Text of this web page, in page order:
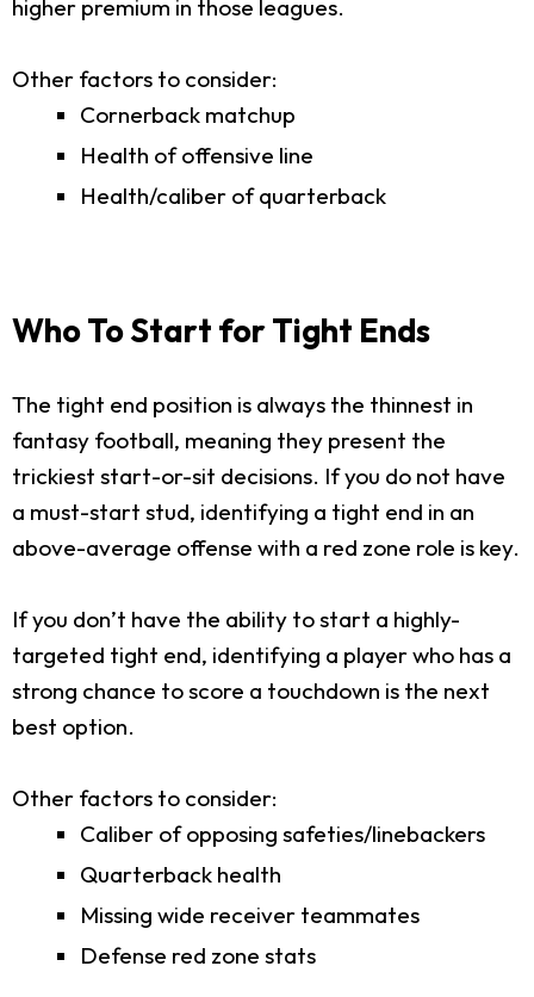
higher premium in those leagues.
Other factors to consider:
Cornerback matchup
Health of offensive line
Health/caliber of quarterback
Who To Start for Tight Ends
The tight end position is always the thinnest in
fantasy football, meaning they present the
trickiest start-or-sit decisions. If you do not have
a must-start stud, identifying a tight end in an
above-average offense with a red zone role is key.
If you don’t have the ability to start a highly-
targeted tight end, identifying a player who has a
strong chance to score a touchdown is the next
best option.
Other factors to consider:
Caliber of opposing safeties/linebackers
Quarterback health
Missing wide receiver teammates
Defense red zone stats